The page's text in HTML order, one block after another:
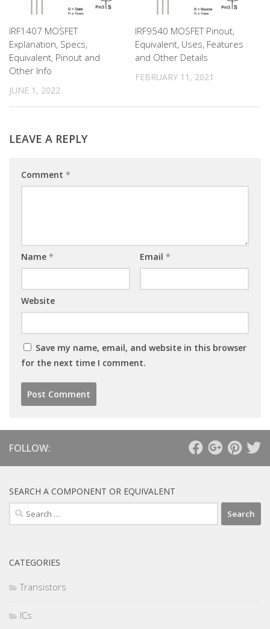
IRF1407 MOSFET
Explanation, Specs,
Equivalent, Pinout and
Other Info
JUNE 1, 2022
IRF9540 MOSFET Pinout,
Equivalent, Uses, Features
and Other Details
FEBRUARY 11, 2021
LEAVE A REPLY
Comment *
Name * Email *
Website
Save my name, email, and website in this browser
for the next time I comment.
FOLLOW:
SEARCH A COMPONENT OR EQUIVALENT
Search
for:
CATEGORIES
Transistors
ICs